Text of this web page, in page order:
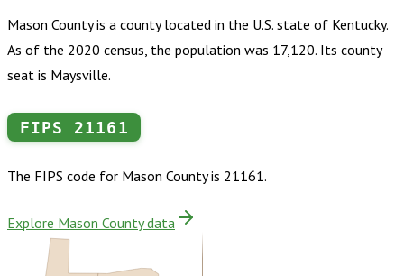
Mason County is a county located in the U.S. state of Kentucky.
As of the 2020 census, the population was 17,120. Its county
seat is Maysville.
FIPS 21161
The FIPS code for Mason Countyis 21161.
Explore Mason County data